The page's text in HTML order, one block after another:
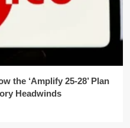
the ‘Amplify 25-28’ Plan
Headwinds